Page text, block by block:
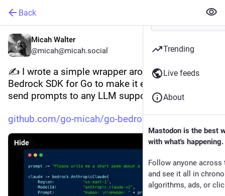
Back
Micah Walter
@micah@micah.social
✍️ I wrote a simple wrapper around the Amazon
Bedrock SDK for Go to make it even easier to
send prompts to any LLM supported by Bedrock.
github.com/go-micah/go-bedrock
Hide
Trending
Live feeds
About
Mastodon is the best
with what's happening.
Follow anyone across
and see it all in
algorithms, ads, or